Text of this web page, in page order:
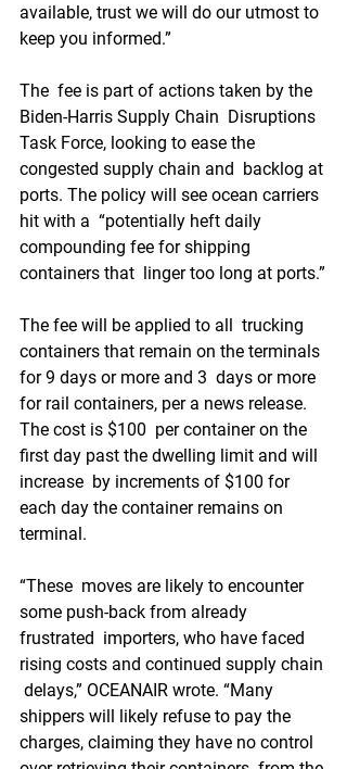
available, trust we will do our utmost to
keep you informed.”
The  fee is part of actions taken by the
Biden-Harris Supply Chain  Disruptions
Task Force, looking to ease the
congested supply chain and  backlog at
ports. The policy will see ocean carriers
hit with a  “potentially heft daily
compounding fee for shipping
containers that  linger too long at ports.”
The fee will be applied to all  trucking
containers that remain on the terminals
for 9 days or more and 3  days or more
for rail containers, per a news release.
The cost is $100  per container on the
first day past the dwelling limit and will
increase  by increments of $100 for
each day the container remains on
terminal.
“These  moves are likely to encounter
some push-back from already
frustrated  importers, who have faced
rising costs and continued supply chain
delays,” OCEANAIR wrote. “Many
shippers will likely refuse to pay the
charges, claiming they have no control